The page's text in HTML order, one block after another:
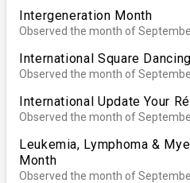
Intergeneration Month
Observed the month of
International Square
Observed the month of
International Update Your
Observed the month of
Leukemia, Lymphoma &
Month
Observed the month of